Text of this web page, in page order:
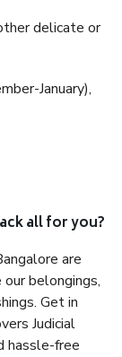
delicate or
January),
all for you?
are
belongings,
Get in
Judicial
hassle-free